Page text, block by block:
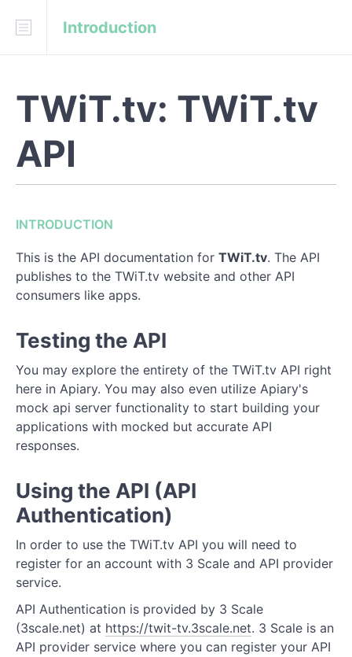
Download
API Blueprint
INTRODUCTION
Using the API (API Authentication)
REFERENCE
--- Endpoints ---
Categories
Credits
Episodes
Features
People
Pages
Posts
Roles
Shows
Sponsors
Introduction
TWiT.tv: TWiT.tv
API
INTRODUCTION
This is the API documentation for TWiT.tv. The API
publishes to the TWiT.tv website and other API
consumers like apps.
Testing the API
You may explore the entirety of the TWiT.tv API right
here in Apiary. You may also even utilize Apiary's
mock api server functionality to start building your
applications with mocked but accurate API
responses.
Using the API (API
Authentication)
In order to use the TWiT.tv API you will need to
register for an account with 3 Scale and API provider
service.
API Authentication is provided by 3 Scale
(3scale.net) at https://twit-tv.3scale.net. 3 Scale is an
API provider service where you can register your API